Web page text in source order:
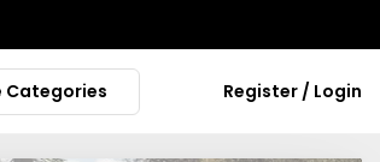
Categories Register / Login